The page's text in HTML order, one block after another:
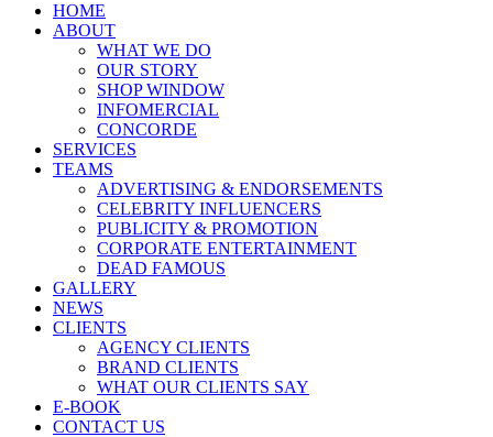
HOME
ABOUT
WHAT WE DO
OUR STORY
SHOP WINDOW
INFOMERCIAL
CONCORDE
SERVICES
TEAMS
ADVERTISING & ENDORSEMENTS
CELEBRITY INFLUENCERS
PUBLICITY & PROMOTION
CORPORATE ENTERTAINMENT
DEAD FAMOUS
GALLERY
NEWS
CLIENTS
AGENCY CLIENTS
BRAND CLIENTS
WHAT OUR CLIENTS SAY
E-BOOK
CONTACT US